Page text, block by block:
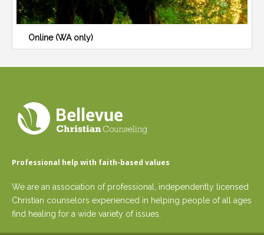
Online (WA only)
Professional help with faith-based values
We are an association of professional, independently licensed
Christian counselors experienced in helping people of all ages
find healing for a wide variety of issues.